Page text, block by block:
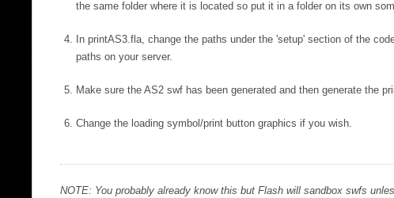
the same folder where it is located so put it in a folder on its own
In printAS3.fla, change the paths under the 'setup' section of the
paths on your server.
Make sure the AS2 swf has been generated and then generate the
Change the loading symbol/print button graphics if you wish.
NOTE: You probably already know this but Flash will sandbox swfs